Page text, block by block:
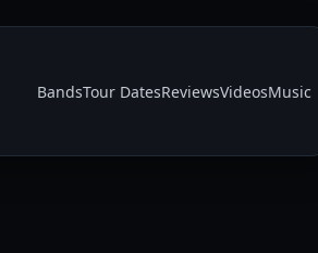
BandsTour DatesReviewsVideosMusic